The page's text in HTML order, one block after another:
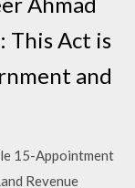
This Act is
and
15-Appointment
Revenue